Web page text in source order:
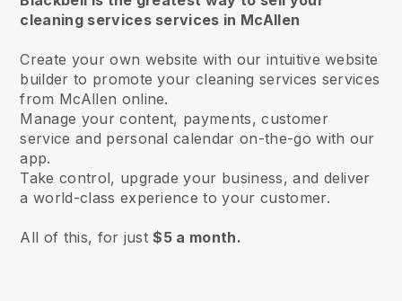
cleaning services services in McAllen
Create your own website with our intuitive website
builder to promote your cleaning services services
from McAllen online.
Manage your content, payments, customer
service and personal calendar on-the-go with our
app.
Take control, upgrade your business, and deliver
a world-class experience to your customer.
All of this, for just$5 a month.